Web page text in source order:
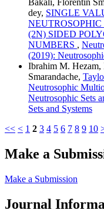
Bakali, Florentin
dey, SINGLE
(2N) SIDED
NUMBERS ,
(2019):
Ibrahim M. Hezam,
Smarandache,
Neutrosophic
Neutrosophic Sets
Sets and Systems
<< < 1 2 3 4 5 6 7 8 9 10
Make a
Make a Submission
Journal